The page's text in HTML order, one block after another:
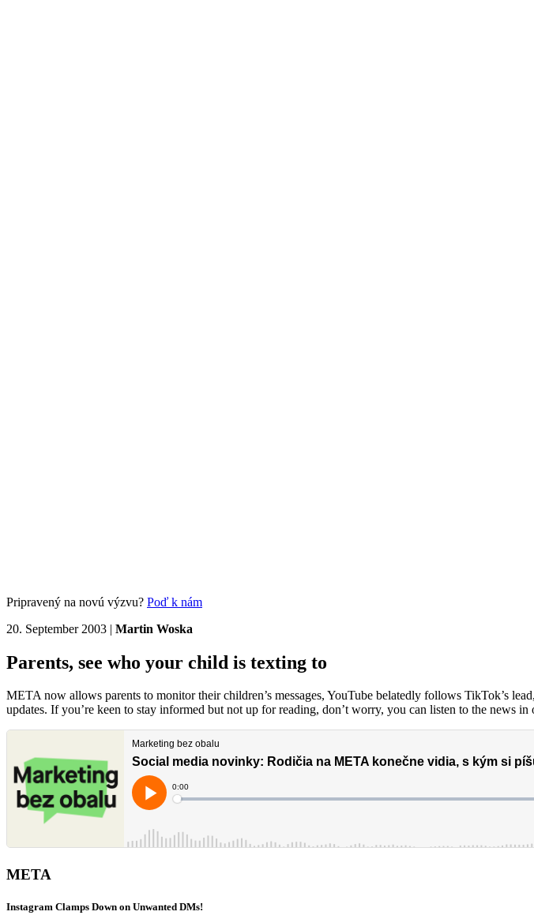
Pripravený na novú výzvu? Poď k nám
20. September 2003 | Martin Woska
Parents, see who your child is texting to
META now allows parents to monitor their children’s messages, YouTube belatedly follows TikTok’s
updates. If you’re keen to stay informed but not up for reading, don’t worry, you can listen to the news
META
Instagram Clamps Down on Unwanted DMs!